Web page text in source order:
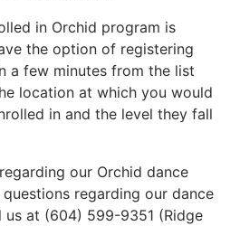
in Orchid program is
the option of registering
a few minutes from the list
location at which you would
in and the level they fall
our Orchid dance
regarding our dance
at (604) 599-9351 (Ridge